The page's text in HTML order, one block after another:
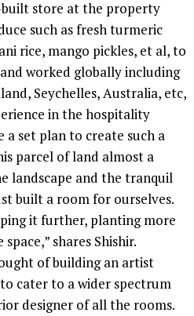
store at the property
such as fresh turmeric
rice, mango pickles, et al, to
worked globally including
Seychelles, Australia, etc,
in the hospitality
set plan to create such a
parcel of land almost a
landscape and the tranquil
built a room for ourselves.
it further, planting more
shares Shishir.
of building an artist
cater to a wider spectrum
designer of all the rooms.